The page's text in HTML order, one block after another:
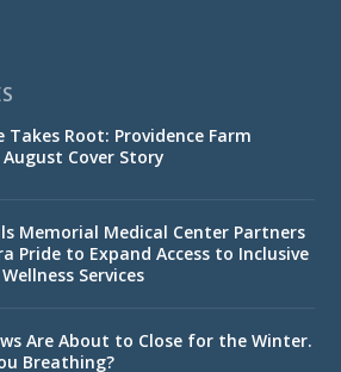
Takes Root: Providence Farm
Cover Story
Memorial Medical Center Partners
Pride to Expand Access to Inclusive
Services
Are About to Close for the Winter.
Breathing?